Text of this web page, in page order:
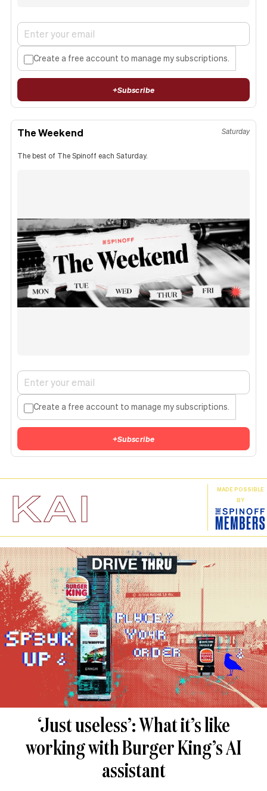
Create a free account to manage my subscriptions.
+Subscribe
The Weekend Saturday
The best of The Spinoff each Saturday.
Create a free account to manage my subscriptions.
+Subscribe
KAI
MADE POSSIBLE
BY
‘Just useless’: What it’s like
working with Burger King’s AI
assistant